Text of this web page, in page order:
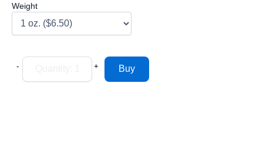
Weight
- +